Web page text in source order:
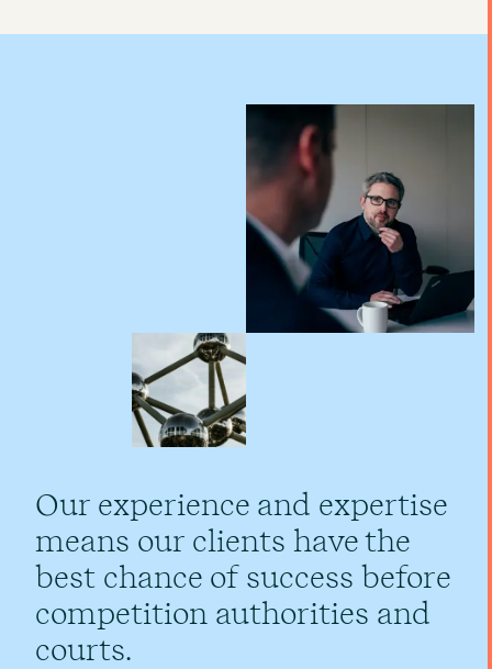
Our experience and expertise
means our clients have the
best chance of success before
competition authorities and
courts.